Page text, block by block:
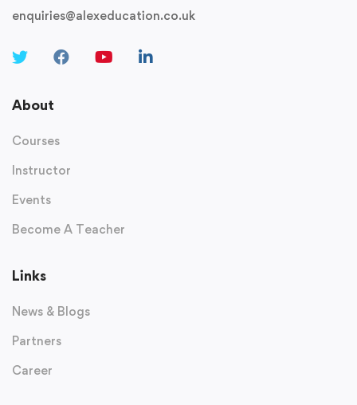
enquiries@alexeducation.co.uk
About
Courses
Instructor
Events
Become A Teacher
Links
News & Blogs
Partners
Career